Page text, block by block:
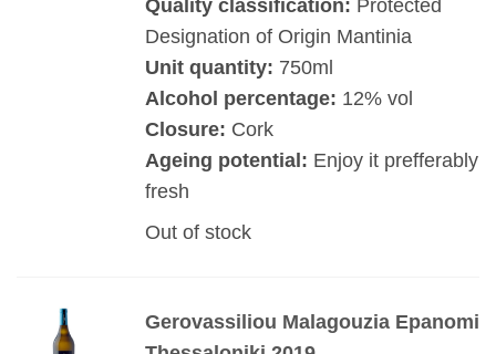
Quality classification: Protected
Designation of Origin Mantinia
Unit quantity: 750ml
Alcohol percentage: 12% vol
Closure: Cork
Ageing potential: Enjoy it prefferably
fresh
Out of stock
Gerovassiliou Malagouzia Epanomi